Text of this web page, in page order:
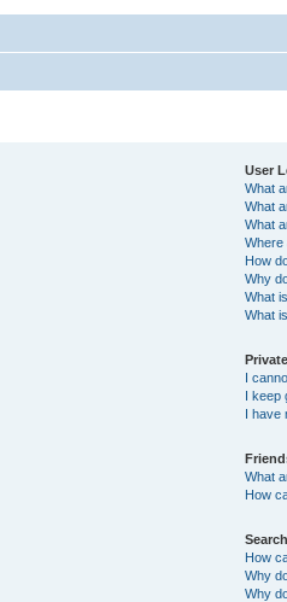
User
What
What
What
Where
How
Why
What
What
I
I keep
I have
What
How
How
Why
Why